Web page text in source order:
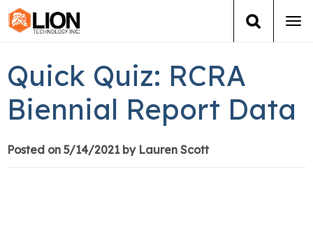
Training
Quick Quiz: RCRA
Biennial Report Data
Posted on 5/14/2021 by Lauren Scott